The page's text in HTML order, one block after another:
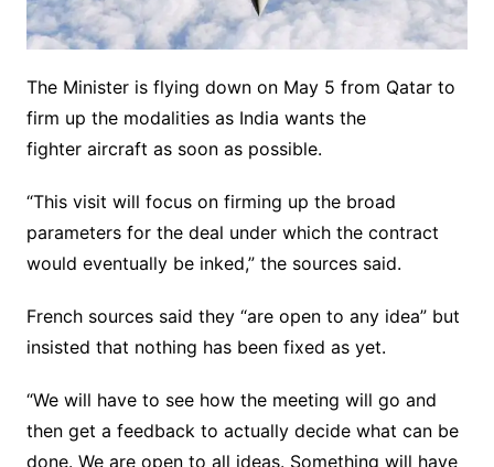
The Minister is flying down on May 5 from Qatar to
firm up the modalities as India wants the
fighter aircraft as soon as possible.
“This visit will focus on firming up the broad
parameters for the deal under which the contract
would eventually be inked,” the sources said.
French sources said they “are open to any idea” but
insisted that nothing has been fixed as yet.
“We will have to see how the meeting will go and
then get a feedback to actually decide what can be
done. We are open to all ideas. Something will have